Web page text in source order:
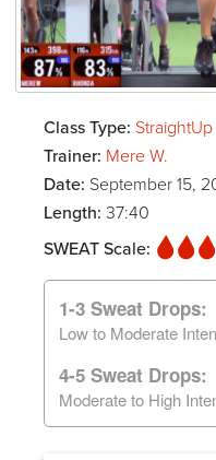
Class Type:
Trainer: Mere W.
Date: September 15,
Length: 37:40
SWEAT Scale:
1-3 Sweat Drops:
Low to Moderate
4-5 Sweat Drops:
Moderate to High